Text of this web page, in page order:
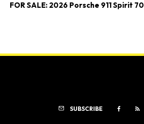
FOR SALE: 2026 Porsche 911 Spirit 70
SUBSCRIBE